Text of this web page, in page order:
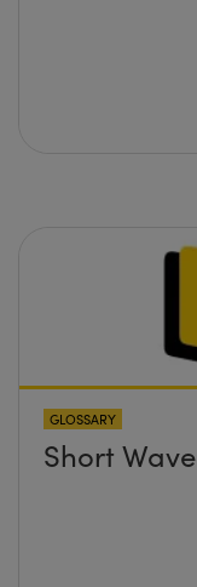
GLOSSARY
Short